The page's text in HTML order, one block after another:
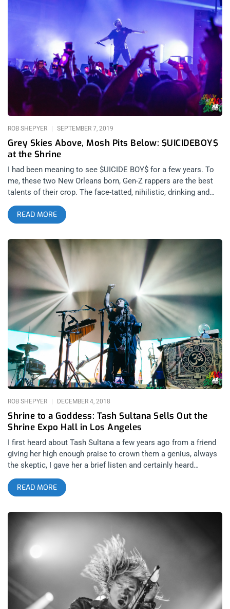
best bands in indie music. A classic gorge fest of immaculate
songwriting meets prodigious musicianship and the line to get
through security was still around the block by the time Los
Retros took the stage. I wasn’t there to see it for myself but I
heard Mauri Tapia of Los Retros broke a guitar string and with
no back up, he made the best of it with his wurlitzer tone on
keys and classic retro rock croons-manship. I was inside and
well placed while the changeover crew set Crumb
Grey Skies Above, Mosh Pits Below: $UICIDEBOY$
at the Shrine
ROB SHEPYER SEPTEMBER 7, 2019
I had been meaning to see $UICIDE BOY$ for a few years. To
me, these two New Orleans born, Gen-Z rappers are the best
talents of their crop. The face-tatted, nihilistic, drinking and
drugging lyrical miracles that you might see on Rolling Loud
have nothing on these two. Their flow, their beats, their song
structures are a cut above the rest, white, black, or otherwise.
And their success has matched their talent. Perhaps there’s
been no better evidence of just how popular they are than two
sold out two nights at the Shrine Expo Hall on a tour that was
absolutely stacked. With all the nu-metal inspired hip hop
blending with hardcore music on this stage, this is as close as
2019 can come to the the Family Values tours in the 90’s.
related content: Rolling Loud SoCal 2017 Doses The Youth
With The Latest Opiate Of The Masses The Grey Day tour
included young gun rap stars and duos such as City Morgue,
who took the Shrine to fever-pitch right from the get-go with
their visceral hardcore horror rap and Slipknot covers;
Shakewell, the big boy with a flow that’s lightning fast and gets
everyone jazzed, juiced, and jumping; Germ,
READ MORE
Shrine to a Goddess: Tash Sultana Sells Out the
Shrine Expo Hall in Los Angeles
ROB SHEPYER DECEMBER 4, 2018
I first heard about Tash Sultana a few years ago from a friend
giving her high enough praise to crown them a genius, always
the skeptic, I gave her a brief listen and certainly heard
something special but didn’t pay it the mind I should have until
this year. Tash’s first time playing Los Angeles in 2017, they
had an audience of 300 people. Not bad for an artist that
earned their chops the hard way, busking back home in
Melbourne, Australia. This time around, after the release of
2018’s phenomenal Flow State, Tash sold out the Shrine Expo
Hall to a lucky lot of Angelinos who got to see what was
nothing short of a goddess in our presence. related content:
The Queens Converge At Outside Lands 2018 I say this with as
little hyperbole as possible, Tash Sultana embodies bliss and
transcendence to a point that they vaguely have a quality that
is not human or of this Earthly plain. Identifying as non-binary,
READ MORE